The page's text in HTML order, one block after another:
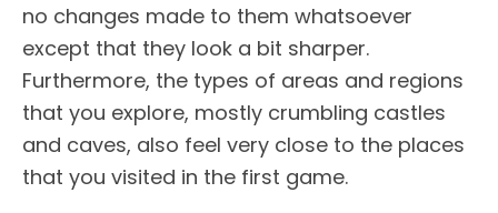
no changes made to them whatsoever
except that they look a bit sharper.
Furthermore, the types of areas and regions
that you explore, mostly crumbling castles
and caves, also feel very close to the places
that you visited in the first game.